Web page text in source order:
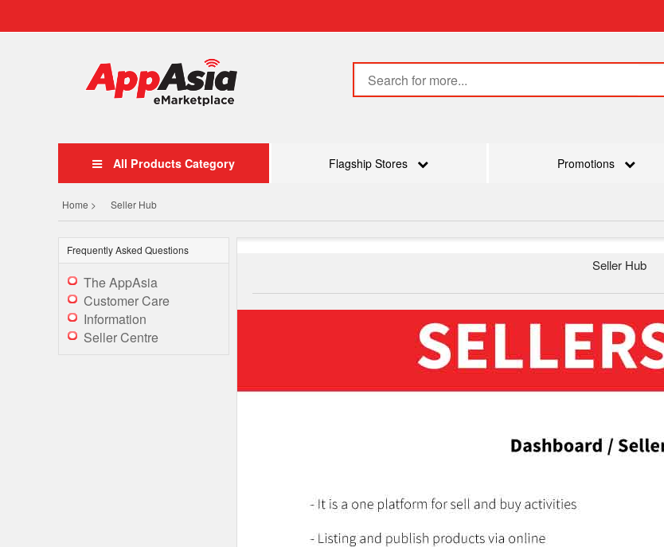
All Products Category Flagship Stores Promotions
Home > Seller Hub
Frequently Asked Questions
The AppAsia
Customer Care
Information
Seller Centre
Seller Hub